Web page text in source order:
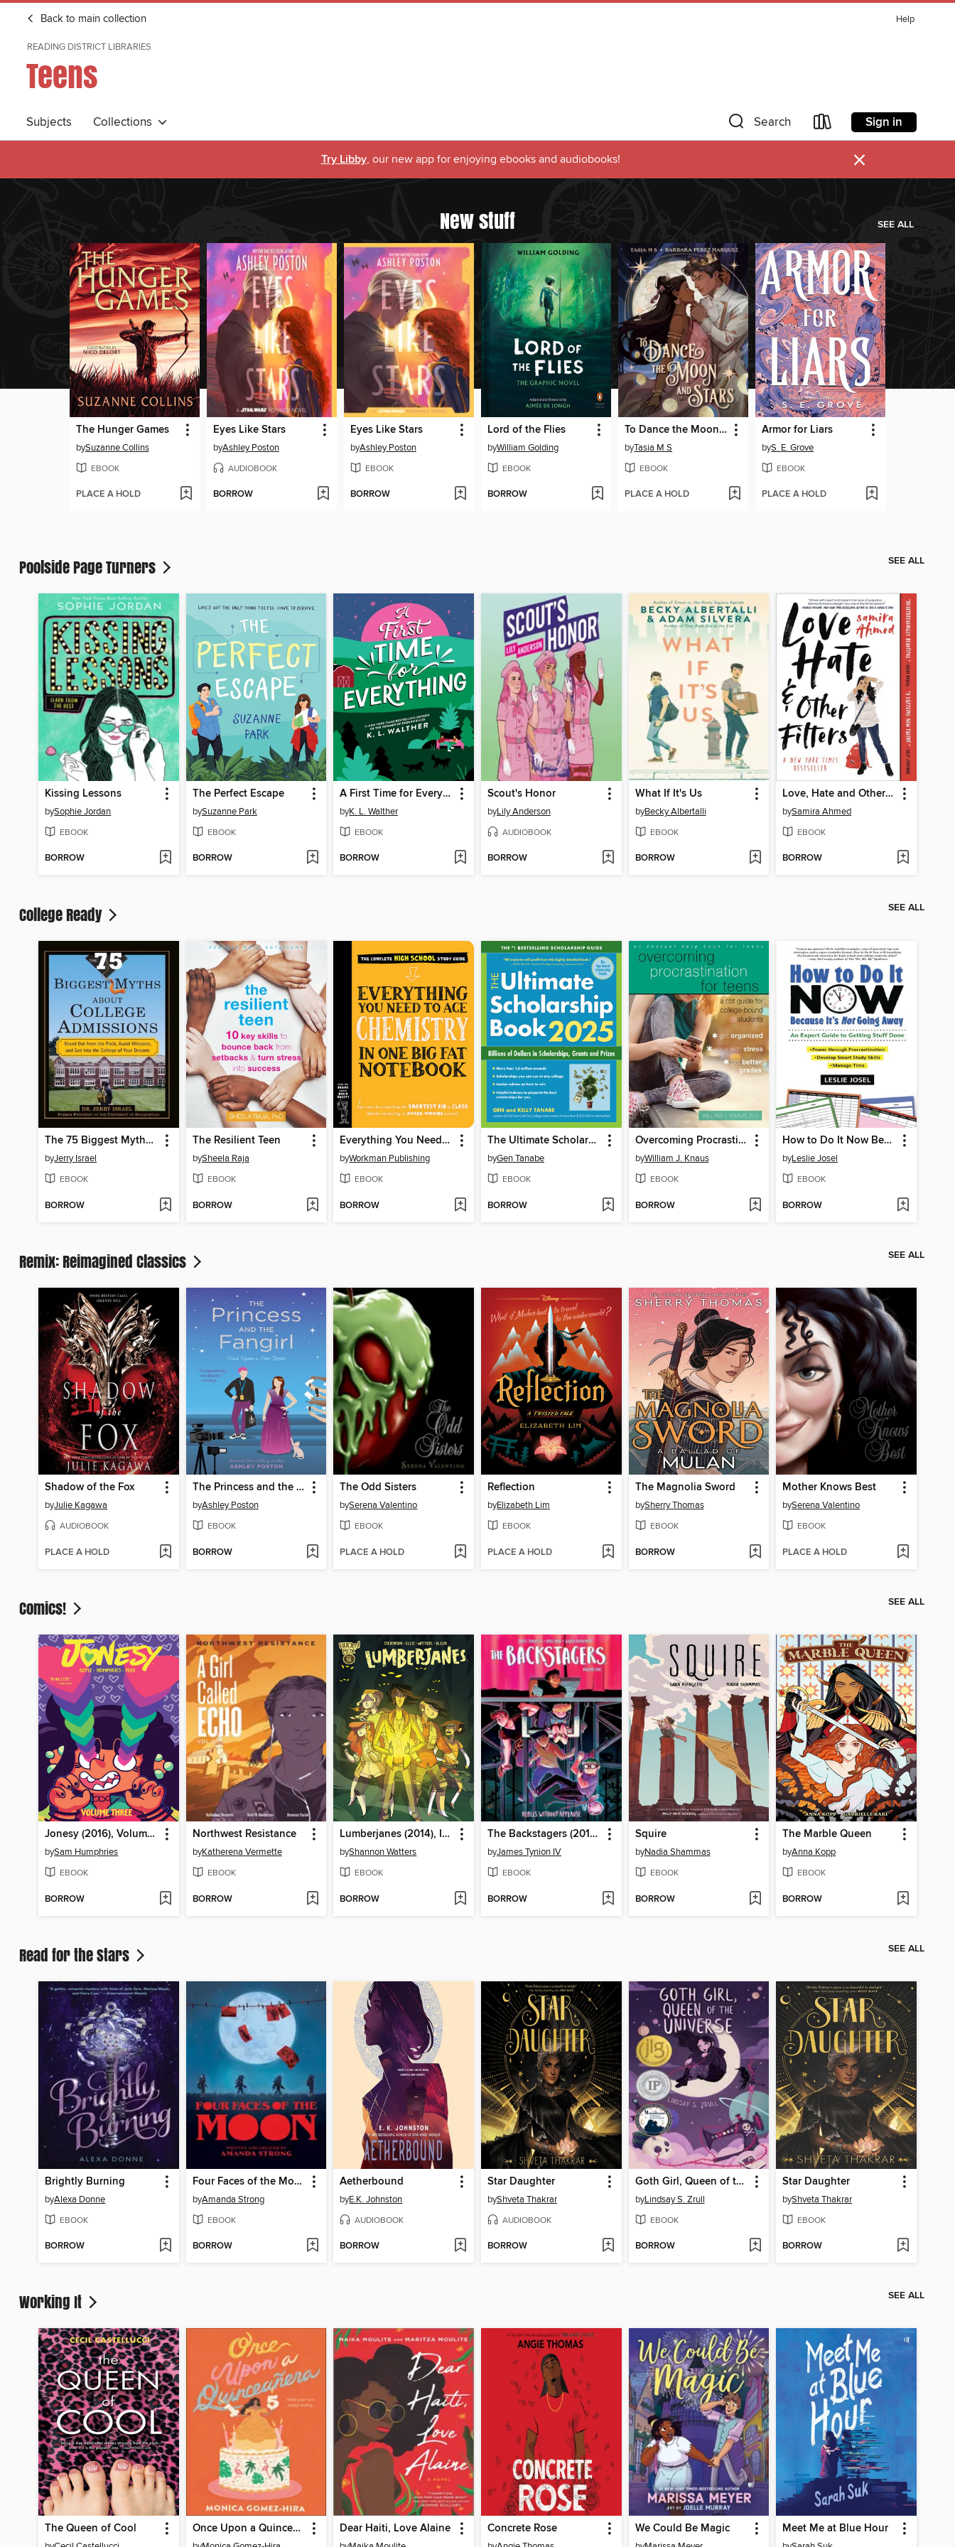
Back to main collection Help
READING DISTRICT LIBRARIES
Teens
Subjects Collections Search Sign in
Try Libby, our new app for enjoying ebooks and audiobooks! ×
New stuff SEE ALL
The Hunger Games
bySuzanne Collins
EBOOK
PLACE A HOLD
Eyes Like Stars
byAshley Poston
AUDIOBOOK
BORROW
Eyes Like Stars
byAshley Poston
EBOOK
BORROW
Lord of the Flies
byWilliam Golding
EBOOK
BORROW
To Dance the Moon and Stars (A Graphic Novel)
byTasia M S
EBOOK
PLACE A HOLD
Armor for Liars
byS. E. Grove
EBOOK
PLACE A HOLD
Poolside Page Turners SEE ALL
Kissing Lessons
bySophie Jordan
EBOOK
BORROW
The Perfect Escape
bySuzanne Park
EBOOK
BORROW
A First Time for Everything
byK. L. Walther
EBOOK
BORROW
Scout's Honor
byLily Anderson
AUDIOBOOK
BORROW
What If It's Us
byBecky Albertalli
EBOOK
BORROW
Love, Hate and Other Filters
bySamira Ahmed
EBOOK
BORROW
College Ready SEE ALL
The 75 Biggest Myths about College Admissions
byJerry Israel
EBOOK
BORROW
The Resilient Teen
bySheela Raja
EBOOK
BORROW
Everything You Need to Ace Chemistry in One Big Fat Notebook
byWorkman Publishing
EBOOK
BORROW
The Ultimate Scholarship Book 2025
byGen Tanabe
EBOOK
BORROW
Overcoming Procrastination for Teens
byWilliam J. Knaus
EBOOK
BORROW
How to Do It Now Because It's Not Going Away
byLeslie Josel
EBOOK
BORROW
Remix: Reimagined Classics SEE ALL
Shadow of the Fox
byJulie Kagawa
AUDIOBOOK
PLACE A HOLD
The Princess and the Fangirl
byAshley Poston
EBOOK
BORROW
The Odd Sisters
bySerena Valentino
EBOOK
PLACE A HOLD
Reflection
byElizabeth Lim
EBOOK
PLACE A HOLD
The Magnolia Sword
bySherry Thomas
EBOOK
BORROW
Mother Knows Best
bySerena Valentino
EBOOK
PLACE A HOLD
Comics! SEE ALL
Jonesy (2016), Volume 3
bySam Humphries
EBOOK
BORROW
Northwest Resistance
byKatherena Vermette
EBOOK
BORROW
Lumberjanes (2014), Issue 6
byShannon Watters
EBOOK
BORROW
The Backstagers (2016), Volume 1
byJames Tynion IV
EBOOK
BORROW
Squire
byNadia Shammas
EBOOK
BORROW
The Marble Queen
byAnna Kopp
EBOOK
BORROW
Read for the Stars SEE ALL
Brightly Burning
byAlexa Donne
EBOOK
BORROW
Four Faces of the Moon
byAmanda Strong
EBOOK
BORROW
Aetherbound
byE.K. Johnston
AUDIOBOOK
BORROW
Star Daughter
byShveta Thakrar
AUDIOBOOK
BORROW
Goth Girl, Queen of the Universe
byLindsay S. Zrull
EBOOK
BORROW
Star Daughter
byShveta Thakrar
EBOOK
BORROW
Working It SEE ALL
The Queen of Cool Once Upon a Quinceanera Dear Haiti, Love Alaine Concrete Rose We Could Be Magic Meet Me at Blue Hour